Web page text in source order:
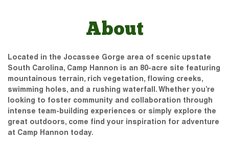
About
Located in the Jocassee Gorge area of scenic upstate
South Carolina, Camp Hannon is an 80-acre site featuring
mountainous terrain, rich vegetation, flowing creeks,
swimming holes, and a rushing waterfall. Whether you’re
looking to foster community and collaboration through
intense team-building experiences or simply explore the
great outdoors, come find your inspiration for adventure
at Camp Hannon today.